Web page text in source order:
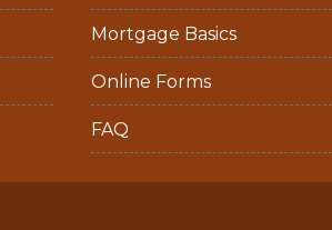
Mortgage Basics
Online Forms
FAQ